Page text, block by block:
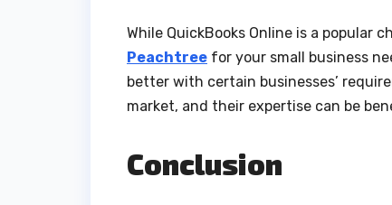
While QuickBooks Online is a popular
Peachtree for your small business
better with certain businesses’
market, and their expertise can be
Conclusion